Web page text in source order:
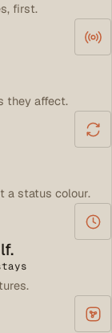
first.
they affect.
a status colour.